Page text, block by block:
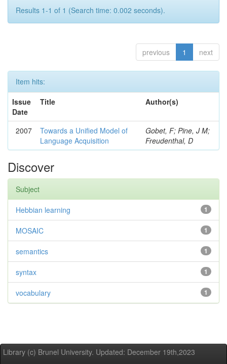
Results 1-1 of 1 (Search time: 0.002 seconds).
previous 1 next
Item hits:
Issue
Date
Title Author(s)
2007
Towards a Unified Model of
Language Acquisition
Gobet, F; Pine, J M;
Freudenthal, D
Discover
Subject
1
Hebbian learning
1
MOSAIC
1
semantics
1
syntax
1
vocabulary
Library (c) Brunel University. Updated: December 19th,2023